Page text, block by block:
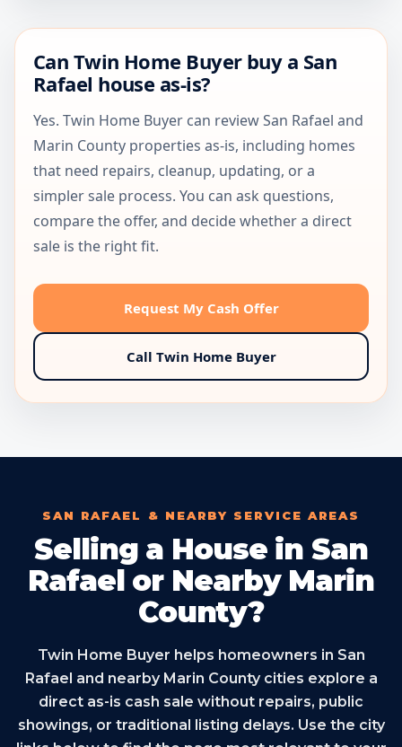
Can Twin Home Buyer buy a San
Rafael house as-is?
Yes. Twin Home Buyer can review San Rafael and
Marin County properties as-is, including homes
that need repairs, cleanup, updating, or a
simpler sale process. You can ask questions,
compare the offer, and decide whether a direct
sale is the right fit.
Request My Cash Offer
Call Twin Home Buyer
SAN RAFAEL & NEARBY SERVICE AREAS
Selling a House in San
Rafael or Nearby Marin
County?
Twin Home Buyer helps homeowners in San
Rafael and nearby Marin County cities explore a
direct as-is cash sale without repairs, public
showings, or traditional listing delays. Use the city